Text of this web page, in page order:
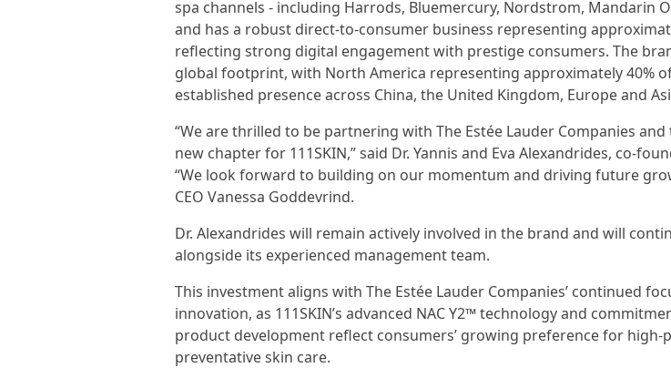
spa channels - including Harrods, Bluemercury, Nordstrom, Mandarin
and has a robust direct-to-consumer business representing
reflecting strong digital engagement with prestige consumers. The
global footprint, with North America representing approximately 40%
established presence across China, the United Kingdom, Europe and
“We are thrilled to be partnering with The Estée Lauder Companies
new chapter for 111SKIN,” said Dr. Yannis and Eva Alexandrides, co-
“We look forward to building on our momentum and driving future
CEO Vanessa Goddevrind.
Dr. Alexandrides will remain actively involved in the brand and will
alongside its experienced management team.
This investment aligns with The Estée Lauder Companies’ continued
innovation, as 111SKIN’s advanced NAC Y2™ technology and
product development reflect consumers’ growing preference for high-
preventative skin care.